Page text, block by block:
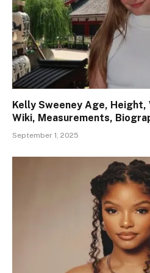
Kelly Sweeney Age,
Wiki, Measurements,
September 1, 2025